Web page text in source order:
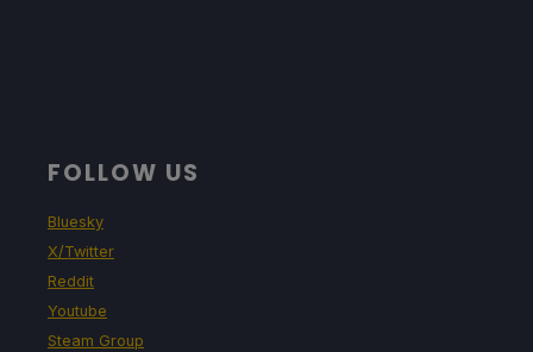
FOLLOW US
Bluesky
X/Twitter
Reddit
Youtube
Steam Group